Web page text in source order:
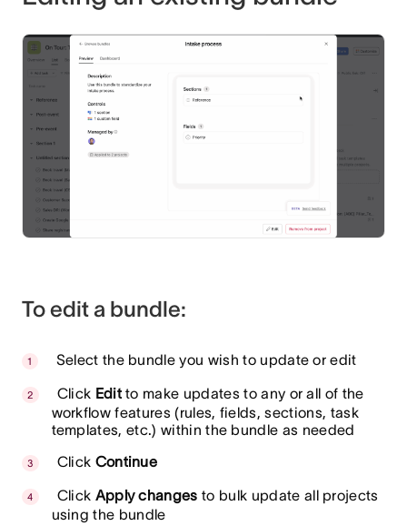
To edit a bundle:
Select the bundle you wish to update or edit
Click Editto make updates to any or all of the
workflow features (rules, fields, sections, task
templates, etc.) within the bundle as needed
Click Continue
Click Apply changes to bulk update all projects
using the bundle